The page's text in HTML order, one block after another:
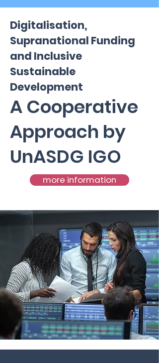
Digitalisation,
Supranational Funding
and Inclusive
Sustainable
Development
A Cooperative
Approach by
UnASDG IGO
more information